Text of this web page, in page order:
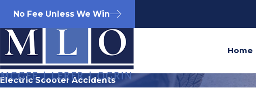
No Fee Unless We Win
Home
Electric Scooter Accidents